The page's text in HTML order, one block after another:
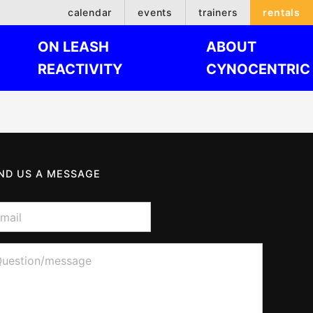
calendar events trainers rentals
ON LEASH
REACTIVITY
ABOUT
CYNOCENTRIC
US A MESSAGE